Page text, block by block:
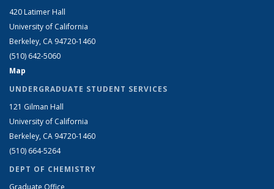
420 Latimer Hall
University of California
Berkeley, CA 94720-1460
(510) 642-5060
Map
UNDERGRADUATE STUDENT SERVICES
121 Gilman Hall
University of California
Berkeley, CA 94720-1460
(510) 664-5264
DEPT OF CHEMISTRY
Graduate Office